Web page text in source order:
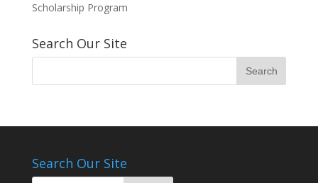
Scholarship Program
Search Our Site
Search Our Site